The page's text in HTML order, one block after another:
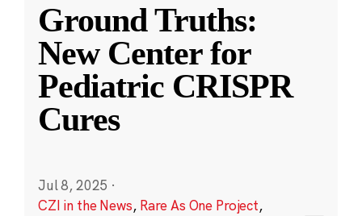
Ground Truths:
New Center for
Pediatric CRISPR
Cures
Jul 8, 2025 ·
CZI in the News, Rare As One Project,